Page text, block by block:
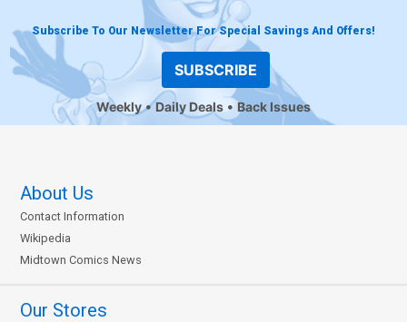
Subscribe To Our Newsletter For Special Savings And Offers!
SUBSCRIBE
Weekly Daily Deals Back Issues
About Us
Contact Information
Wikipedia
Midtown Comics News
Our Stores